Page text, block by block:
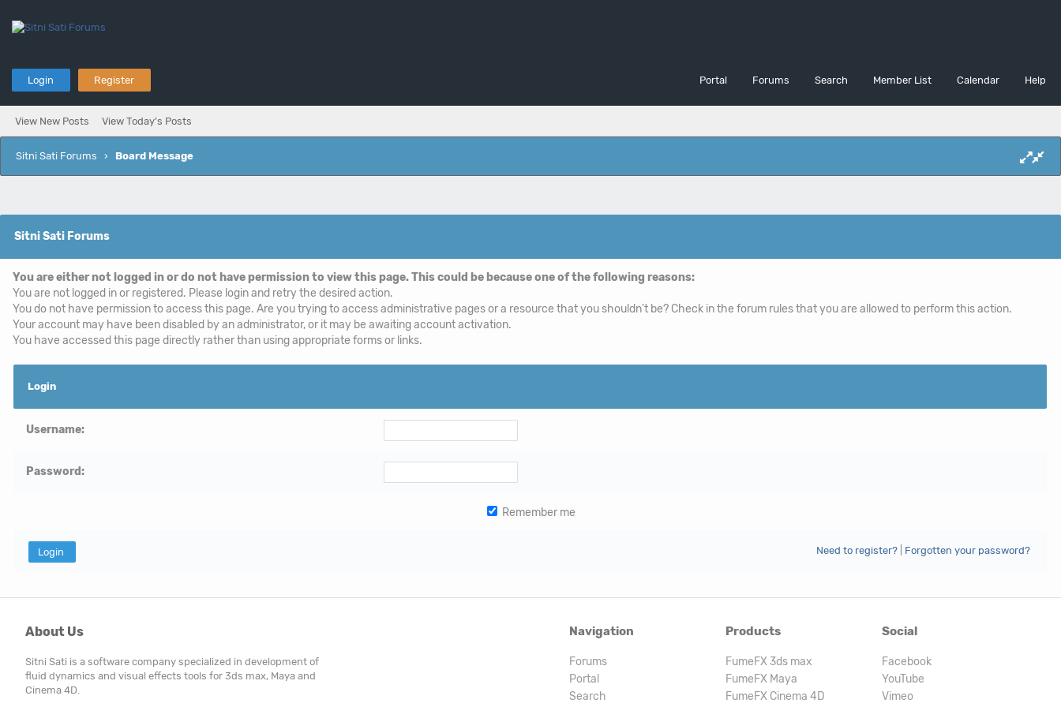
Login Register Portal Forums Search Member List Calendar Help
View New Posts View Today's Posts
Sitni Sati Forums › Board Message
Sitni Sati Forums
You are either not logged in or do not have permission to view this page. This could be because one of the following reasons:
You are not logged in or registered. Please login and retry the desired action.
You do not have permission to access this page. Are you trying to access administrative pages or a resource that you shouldn't be? Check in the forum rules that you are allowed to perform this action.
Your account may have been disabled by an administrator, or it may be awaiting account activation.
You have accessed this page directly rather than using appropriate forms or links.
Login
Username:
Password:
Remember me
Need to register?| Forgotten your password?
About Us
Sitni Sati is a software company specialized in development of
fluid dynamics and visual effects tools for 3ds max, Maya and
Cinema 4D.
Social
Facebook
YouTube
Vimeo
Products
FumeFX 3ds max
FumeFX Maya
FumeFX Cinema 4D
Navigation
Forums
Portal
Search